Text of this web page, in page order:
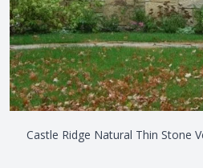
Castle Ridge Natural Thin Stone